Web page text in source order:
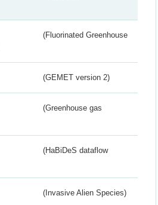
(Fluorinated Greenhouse
(GEMET version 2)
(Greenhouse gas
(HaBiDeS dataflow
(Invasive Alien Species)